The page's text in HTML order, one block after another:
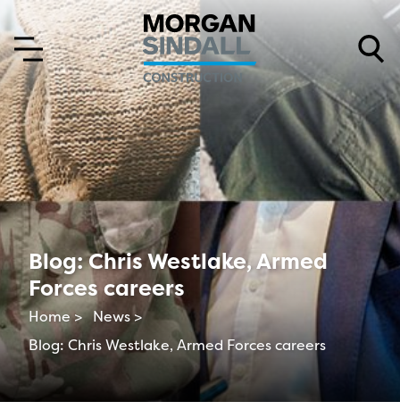
Skip to content
Skip to main menu
Blog: Chris Westlake, Armed
Forces careers
Home > News >
Blog: Chris Westlake, Armed Forces careers